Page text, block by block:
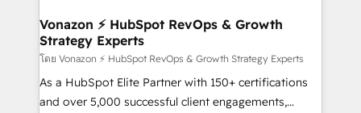
➤ L’intégration de CRM et de méthodologie RevOps
pour aligner les équipes marketing, commerciales et
support client (data migration, synchronisation API,
audit et maintenance) ➤ La création de sites internet
de conversion qui transforment les visiteurs en
Vonazon ⚡ HubSpot RevOps & Growth
Strategy Experts
โดย Vonazon ⚡ HubSpot RevOps & Growth Strategy Experts
As a HubSpot Elite Partner with 150+ certifications
and over 5,000 successful client engagements,